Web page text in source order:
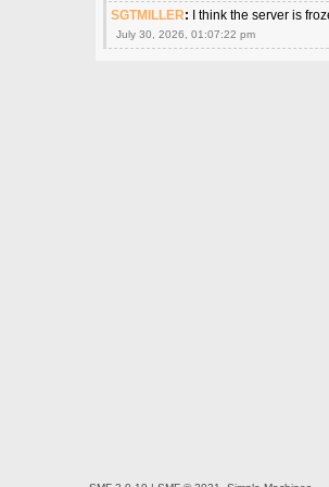
SGTMILLER: I think the server is
July 30, 2026, 01:07:22 pm